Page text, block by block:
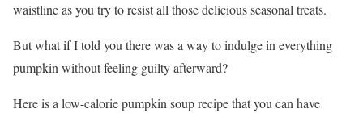
waistline as you try to resist all those delicious seasonal treats.
But what if I told you there was a way to indulge in everything
pumpkin without feeling guilty afterward?
Here is a low-calorie pumpkin soup recipe that you can have